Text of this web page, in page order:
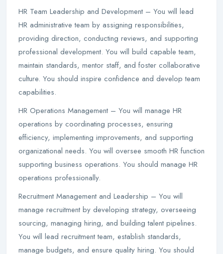
HR Team Leadership and Development – You will lead
HR administrative team by assigning responsibilities,
providing direction, conducting reviews, and supporting
professional development. You will build capable team,
maintain standards, mentor staff, and foster collaborative
culture. You should inspire confidence and develop team
capabilities.
HR Operations Management – You will manage HR
operations by coordinating processes, ensuring
efficiency, implementing improvements, and supporting
organizational needs. You will oversee smooth HR function
supporting business operations. You should manage HR
operations professionally.
Recruitment Management and Leadership – You will
manage recruitment by developing strategy, overseeing
sourcing, managing hiring, and building talent pipelines.
You will lead recruitment team, establish standards,
manage budgets, and ensure quality hiring. You should